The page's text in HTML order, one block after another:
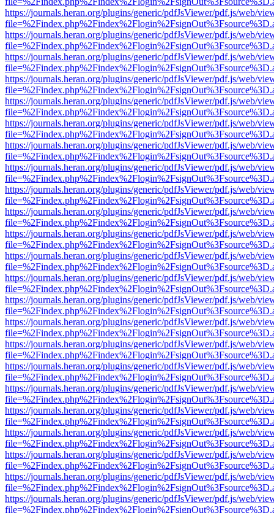
https://journals.heran.org/plugins/generic/pdfJsViewer/pdf.js/web/
https://journals.heran.org/plugins/generic/pdfJsViewer/pdf.js/web/
https://journals.heran.org/plugins/generic/pdfJsViewer/pdf.js/web/
https://journals.heran.org/plugins/generic/pdfJsViewer/pdf.js/web/
https://journals.heran.org/plugins/generic/pdfJsViewer/pdf.js/web/
https://journals.heran.org/plugins/generic/pdfJsViewer/pdf.js/web/
https://journals.heran.org/plugins/generic/pdfJsViewer/pdf.js/web/
https://journals.heran.org/plugins/generic/pdfJsViewer/pdf.js/web/
https://journals.heran.org/plugins/generic/pdfJsViewer/pdf.js/web/
https://journals.heran.org/plugins/generic/pdfJsViewer/pdf.js/web/
https://journals.heran.org/plugins/generic/pdfJsViewer/pdf.js/web/
https://journals.heran.org/plugins/generic/pdfJsViewer/pdf.js/web/
https://journals.heran.org/plugins/generic/pdfJsViewer/pdf.js/web/
https://journals.heran.org/plugins/generic/pdfJsViewer/pdf.js/web/
https://journals.heran.org/plugins/generic/pdfJsViewer/pdf.js/web/
https://journals.heran.org/plugins/generic/pdfJsViewer/pdf.js/web/
https://journals.heran.org/plugins/generic/pdfJsViewer/pdf.js/web/
https://journals.heran.org/plugins/generic/pdfJsViewer/pdf.js/web/
https://journals.heran.org/plugins/generic/pdfJsViewer/pdf.js/web/
https://journals.heran.org/plugins/generic/pdfJsViewer/pdf.js/web/
https://journals.heran.org/plugins/generic/pdfJsViewer/pdf.js/web/
https://journals.heran.org/plugins/generic/pdfJsViewer/pdf.js/web/
https://journals.heran.org/plugins/generic/pdfJsViewer/pdf.js/web/